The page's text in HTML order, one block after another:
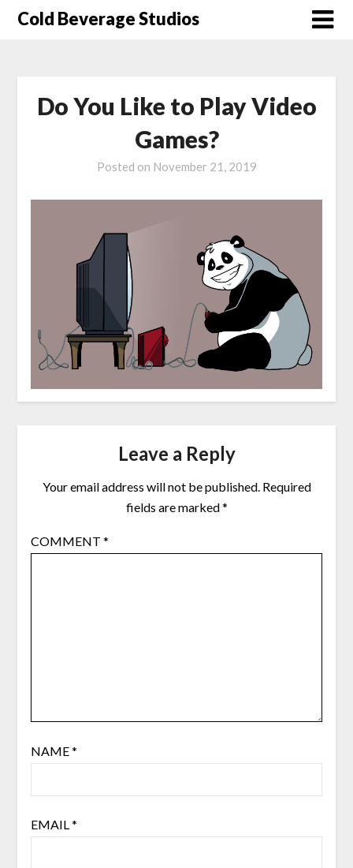
SkipCold Beverage Studios
Do You Like to Play Video
Games?
Posted on November 21, 2019
Leave a Reply
Your email address will not be published. Required
fields are marked*
COMMENT *
NAME*
EMAIL*